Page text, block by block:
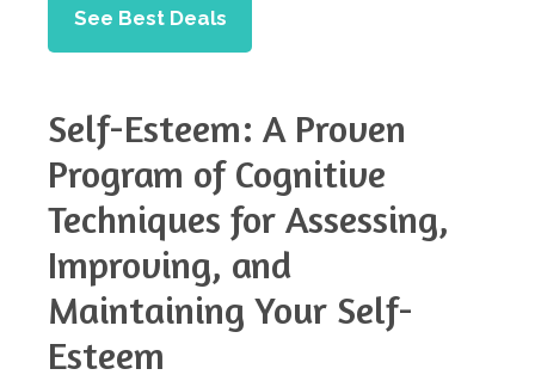
See Best Deals
Self-Esteem: A Proven
Program of Cognitive
Techniques for Assessing,
Improving, and
Maintaining Your Self-
Esteem